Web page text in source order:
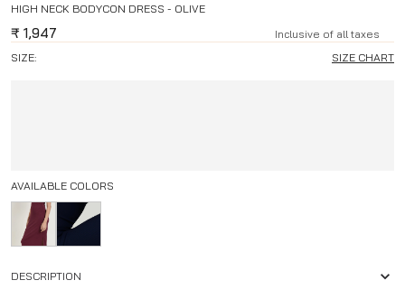
HIGH NECK BODYCON DRESS - OLIVE
₹ 1,947
Inclusive of all taxes
SIZE:
SIZE CHART
AVAILABLE COLORS
DESCRIPTION